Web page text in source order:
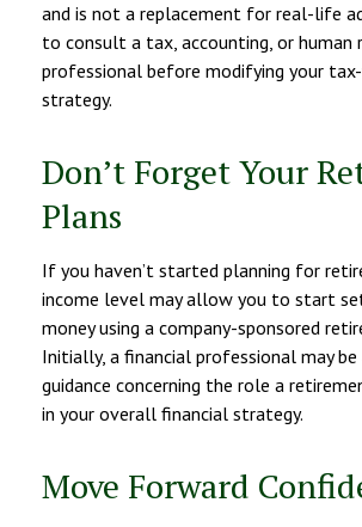
and is not a replacement for real-life
to consult a tax, accounting, or human
professional before modifying your
strategy.
Don’t Forget Your
Plans
If you haven’t started planning for
income level may allow you to start
money using a company-sponsored
Initially, a financial professional may
guidance concerning the role a
in your overall financial strategy.
Move Forward